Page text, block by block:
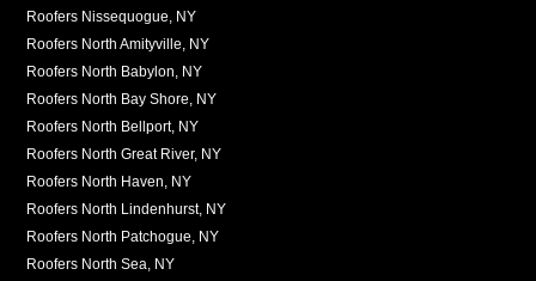
Roofers Nissequogue, NY
Roofers North Amityville, NY
Roofers North Babylon, NY
Roofers North Bay Shore, NY
Roofers North Bellport, NY
Roofers North Great River, NY
Roofers North Haven, NY
Roofers North Lindenhurst, NY
Roofers North Patchogue, NY
Roofers North Sea, NY